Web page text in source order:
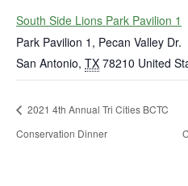
South Side Lions Park Pavilion 1
Park Pavilion 1, Pecan Valley Dr.
San Antonio, TX 78210 United
2021 4th Annual Tri Cities BCTC
Conservation Dinner